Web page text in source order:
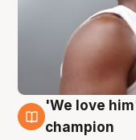
6 Aug
'We love
champion